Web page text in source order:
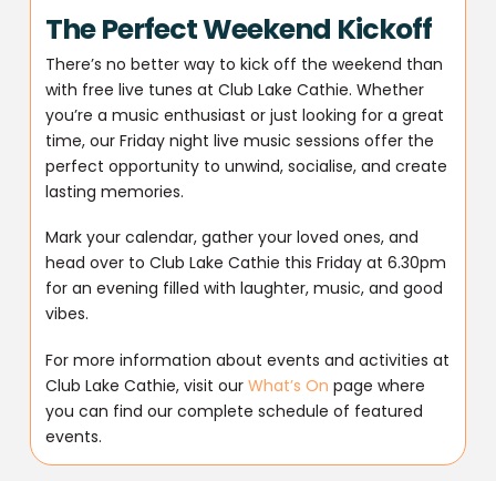
The Perfect Weekend Kickoff
There’s no better way to kick off the weekend than
with free live tunes at Club Lake Cathie. Whether
you’re a music enthusiast or just looking for a great
time, our Friday night live music sessions offer the
perfect opportunity to unwind, socialise, and create
lasting memories.
Mark your calendar, gather your loved ones, and
head over to Club Lake Cathie this Friday at 6.30pm
for an evening filled with laughter, music, and good
vibes.
For more information about events and activities at
Club Lake Cathie, visit ourWhat’s On page where
you can find our complete schedule of featured
events.